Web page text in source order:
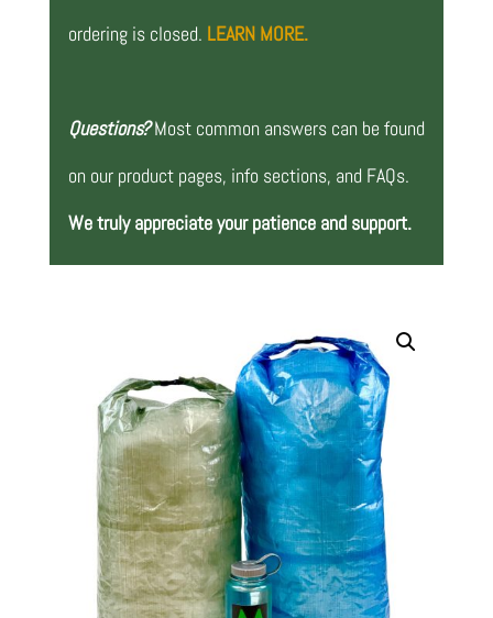
ordering is closed. LEARN MORE.
Questions? Most common answers can be found
on our product pages, info sections, and FAQs.
We truly appreciate your patience and support.